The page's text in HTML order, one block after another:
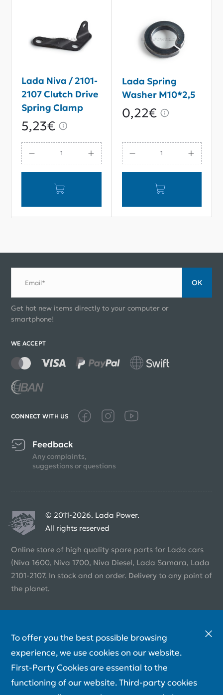
Lada Niva / 2101-
2107 Clutch Drive
Spring Clamp
5,23€
Lada Spring
Washer M10*2,5
0,22€
Email* ОК
Get hot new items directly to your computer or
smartphone!
WE ACCEPT
CONNECT WITH US
Feedback
Any complaints,
suggestions or questions
© 2011-2026. Lada Power.
All rights reserved
Online store of high quality spare parts for Lada cars
(Niva 1600, Niva 1700, Niva Diesel, Lada Samara, Lada
2101-2107. In stock and on order. Delivery to any point of
the planet.
To offer you the best possible browsing
experience, we use cookies on our website.
First-Party Cookies are essential to the
functioning of our website. Third-party cookies